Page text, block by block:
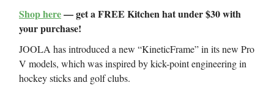
Shop here— get a FREE Kitchen hat under $30 with
your purchase!
JOOLA has introduced a new “KineticFrame” in its new Pro
V models, which was inspired by kick-point engineering in
hockey sticks and golf clubs.